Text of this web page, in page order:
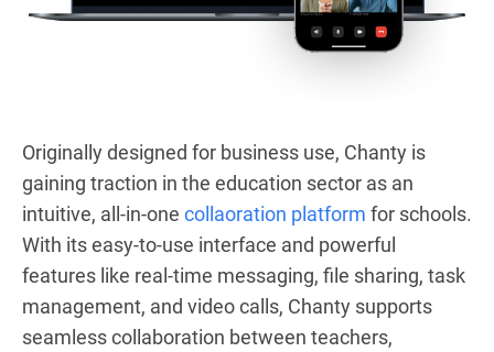
Originally designed for business use, Chanty is
gaining traction in the education sector as an
intuitive, all-in-one collaoration platform for schools.
With its easy-to-use interface and powerful
features like real-time messaging, file sharing, task
management, and video calls, Chanty supports
seamless collaboration between teachers,